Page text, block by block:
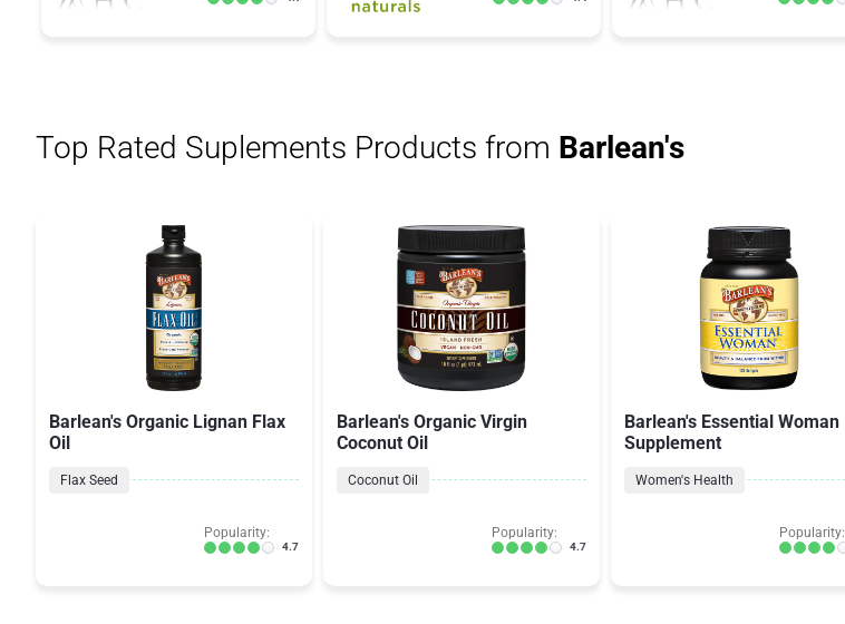
Top Rated Suplements Products from Barlean's
Barlean's Organic Lignan Flax
Oil
Flax Seed
Popularity:
4.7
Barlean's Organic Virgin
Coconut Oil
Coconut Oil
Popularity:
4.7
Barlean's Essential Woman
Supplement
Women's Health
Popularity: